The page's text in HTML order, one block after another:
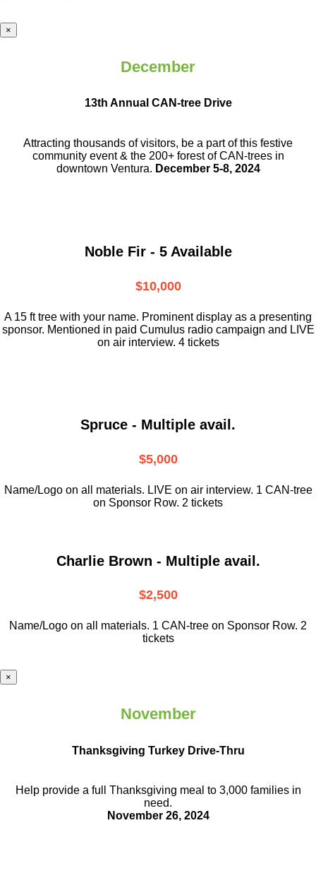
×
December
13th Annual CAN-tree Drive
Attracting thousands of visitors, be a partof this festive
community event & the 200+ forest of CAN-trees in
downtown Ventura. December 5-8, 2024
Noble Fir - 5 Available
$10,000
A 15 ft tree with your name. Prominent display as a presenting
sponsor. Mentioned in paid Cumulus radio campaign and LIVE
on air interview. 4 tickets
Spruce - Multiple avail.
$5,000
Name/Logo on all materials. LIVE on air interview. 1 CAN-tree
on Sponsor Row. 2 tickets
Charlie Brown - Multiple avail.
$2,500
Name/Logo on all materials. 1 CAN-tree on Sponsor Row. 2
tickets
×
November
Thanksgiving Turkey Drive-Thru
Help provide a full Thanksgiving meal to 3,000 families in
need.
November 26, 2024